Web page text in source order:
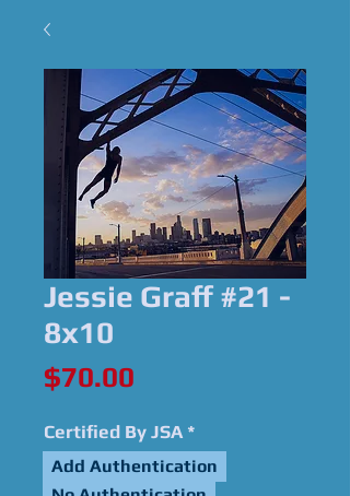
Jessie Graff #21 -
8x10
$70.00
Certified By JSA *
Add Authentication